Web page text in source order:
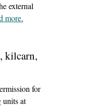
external
more– ‘conservation of old
.
kilcarn,
for
units at